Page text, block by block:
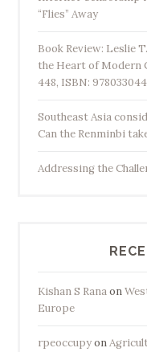
“Flies” Away
Book Review: Leslie
the Heart of Modern
448, ISBN:
Southeast Asia
Can the Renminbi
Addressing the
Kishan S Ranaon
Europe
rpeoccupyon